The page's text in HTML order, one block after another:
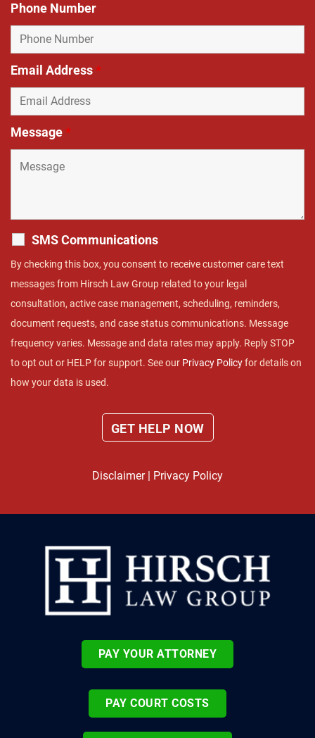
Phone Number
Email Address*
Message*
SMS Communications
By checking this box, you consent to receive customer care text
messages from Hirsch Law Group related to your legal
consultation, active case management, scheduling, reminders,
document requests, and case status communications. Message
frequency varies. Message and data rates may apply. Reply STOP
to opt out or HELP for support. See our Privacy Policyfor details on
how your data is used.
Disclaimer| Privacy Policy
PAY YOUR ATTORNEY
PAY COURT COSTS